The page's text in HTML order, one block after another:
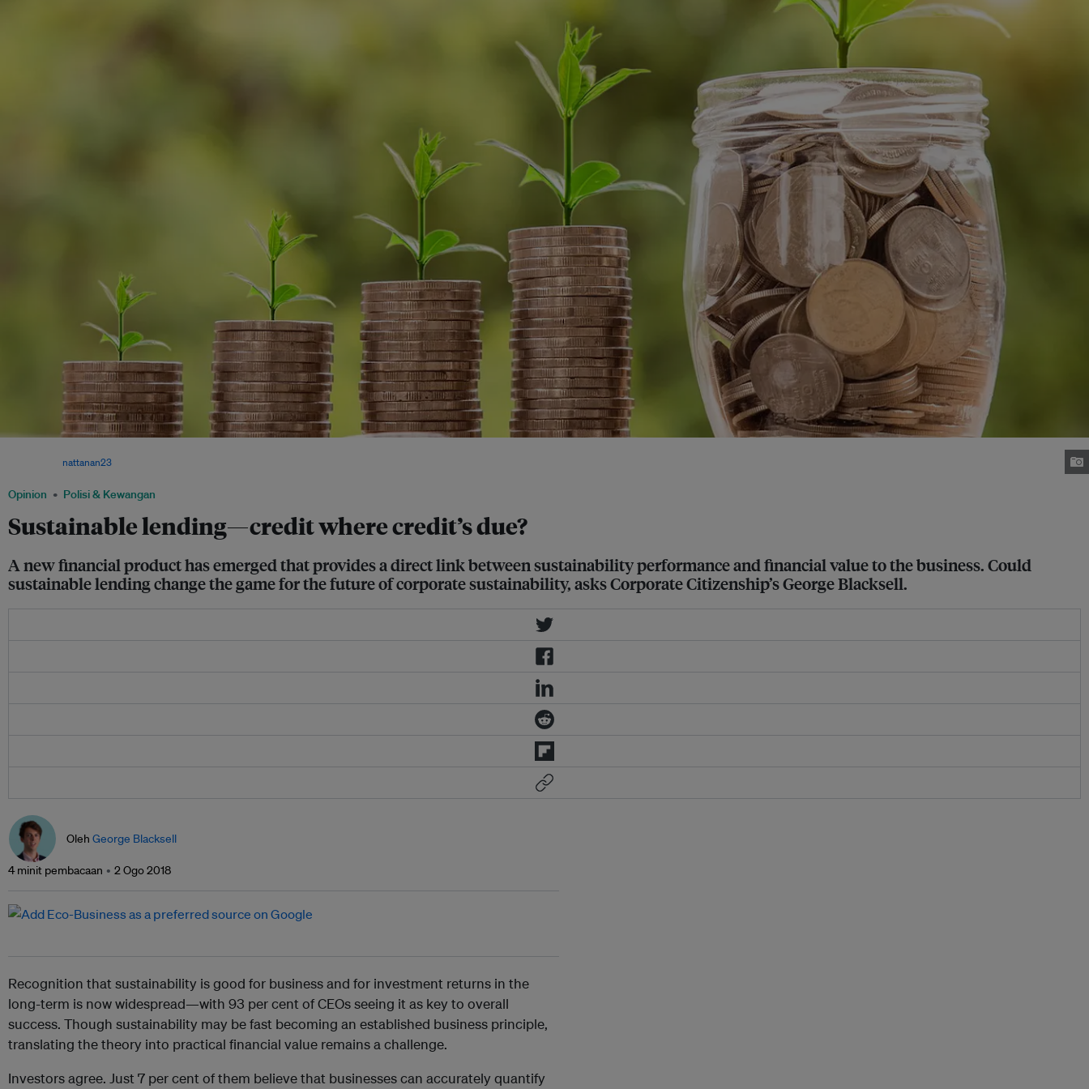
Opinion Polisi & Kewangan
Sustainable lending—credit where credit’s due?
A new financial product has emerged that provides a direct link between sustainability performance and financial value to the business. Could
sustainable lending change the game for the future of corporate sustainability, asks Corporate Citizenship’s George Blacksell.
nattanan23
Oleh George Blacksell
4 minit pembacaan 2 Ogo 2018
Recognition that sustainability is good for business and for investment returns in the
long-term is now widespread—with 93 per cent of CEOs seeing it as key to overall
success. Though sustainability may be fast becoming an established business principle,
translating the theory into practical financial value remains a challenge.
Investors agree. Just 7 per cent of them believe that businesses can accurately quantify